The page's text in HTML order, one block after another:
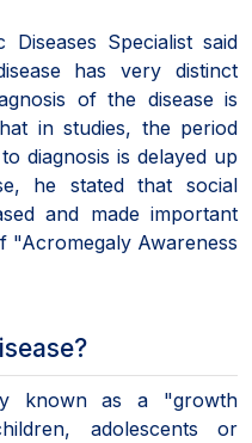
Diseases Specialist said
has very distinct
of the disease is
in studies, the period
diagnosis is delayed up
he stated that social
and made important
"Acromegaly Awareness
known as a "growth
adolescents or